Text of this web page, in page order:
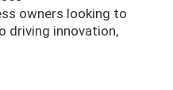
owners looking to
driving innovation,